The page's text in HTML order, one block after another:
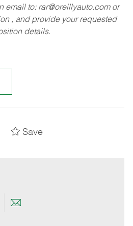
email to: rar@oreillyauto.comor
, and provide your requested
details.
Save
Share